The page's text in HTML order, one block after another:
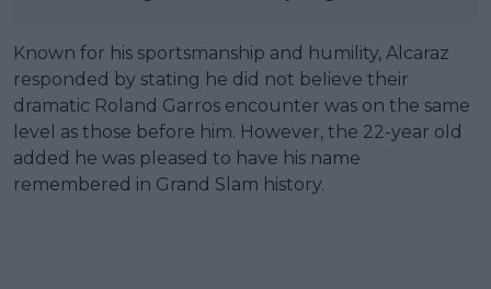
Known for his sportsmanship and humility, Alcaraz
responded by stating he did not believe their
dramatic Roland Garros encounter was on the same
level as those before him. However, the 22-year old
added he was pleased to have his name
remembered in Grand Slam history.